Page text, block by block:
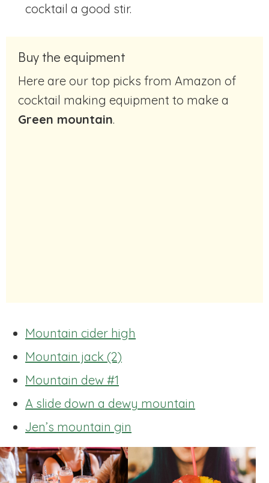
cocktail a good stir.
Buy the equipment
Here are our top picks from Amazon of
cocktail making equipment to make a
Green mountain.
Mountain cider high
Mountain jack (2)
Mountain dew #1
A slide down a dewy mountain
Jen’s mountain gin